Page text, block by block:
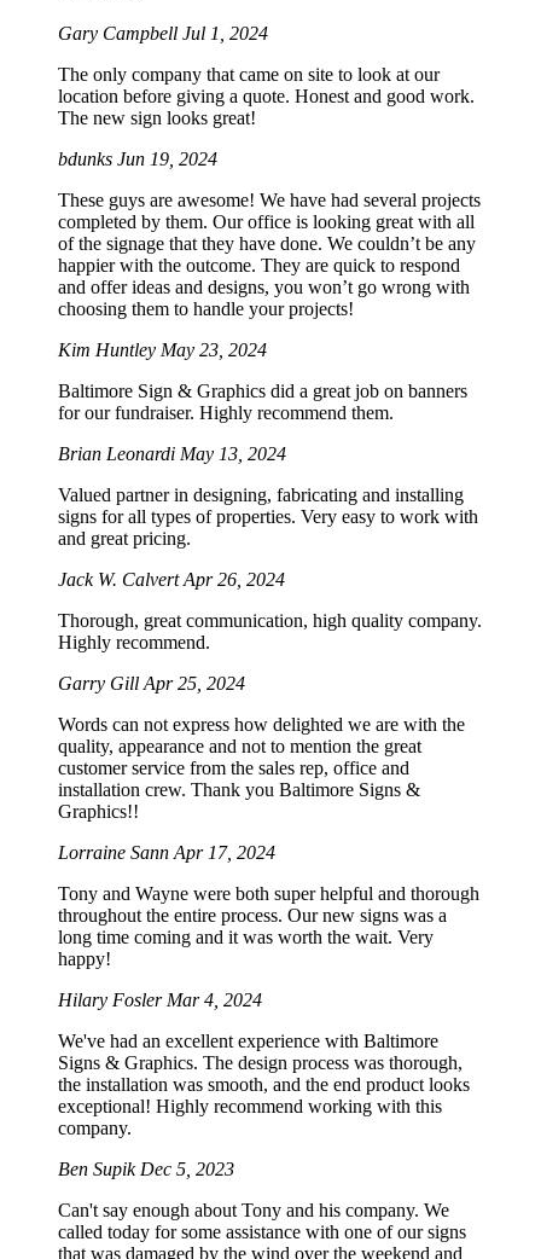
Gary Campbell Jul 1, 2024
The only company that came on site to look at our
location before giving a quote. Honest and good work.
The new sign looks great!
bdunks Jun 19, 2024
These guys are awesome! We have had several projects
completed by them. Our office is looking great with all
of the signage that they have done. We couldn’t be any
happier with the outcome. They are quick to respond
and offer ideas and designs, you won’t go wrong with
choosing them to handle your projects!
Kim Huntley May 23, 2024
Baltimore Sign & Graphics did a great job on banners
for our fundraiser. Highly recommend them.
Brian Leonardi May 13, 2024
Valued partner in designing, fabricating and installing
signs for all types of properties. Very easy to work with
and great pricing.
Jack W. CalvertApr 26, 2024
Thorough, great communication, high quality company.
Highly recommend.
Garry Gill Apr 25, 2024
Words can not express how delighted we are with the
quality, appearance and not to mention the great
customer service from the sales rep, office and
installation crew. Thank you Baltimore Signs &
Graphics!!
Lorraine Sann Apr 17, 2024
Tony and Wayne were both super helpful and thorough
throughout the entire process. Our new signs was a
long time coming and it was worth the wait. Very
happy!
Hilary Fosler Mar 4, 2024
We've had an excellent experience with Baltimore
Signs & Graphics. The design process was thorough,
the installation was smooth, and the end product looks
exceptional! Highly recommend working with this
company.
Ben Supik Dec 5, 2023
Can't say enough about Tony and his company. We
called today for some assistance with one of our signs
that was damaged by the wind over the weekend and